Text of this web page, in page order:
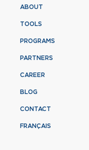
ABOUT
TOOLS
PROGRAMS
PARTNERS
CAREER
BLOG
CONTACT
FRANÇAIS